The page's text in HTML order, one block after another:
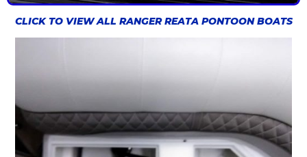
CLICK TO VIEW ALL RANGER REATA PONTOON BOATS